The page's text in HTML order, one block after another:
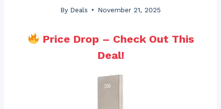
By Deals November 21, 2025
Price Drop – Check Out This
Deal!